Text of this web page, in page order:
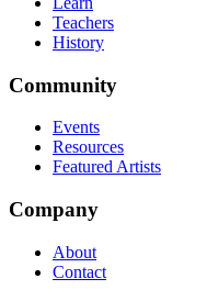
Teachers
History
Community
Events
Resources
Featured Artists
Company
About
Contact